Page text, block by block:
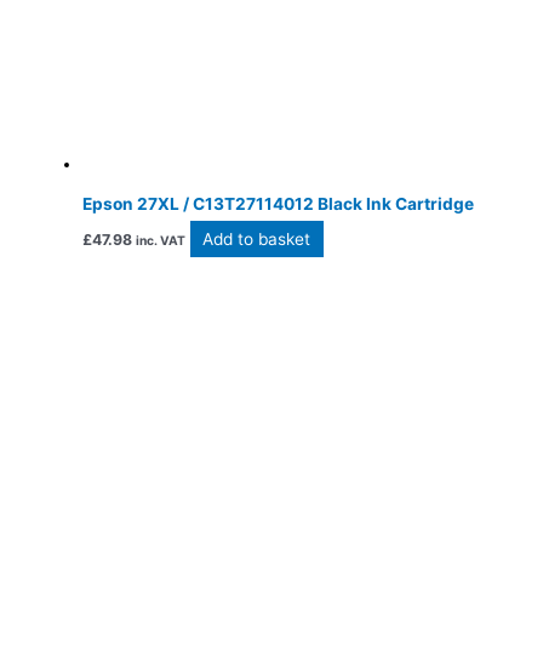
Epson 27XL / C13T27114012 Black Ink Cartridge
£47.98 inc. VAT Add to basket